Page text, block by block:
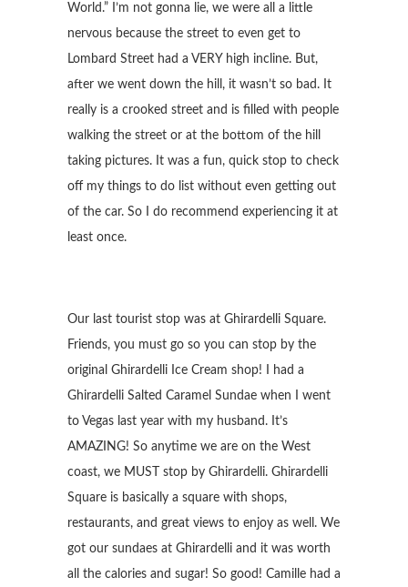
World.” I’m not gonna lie, we were all a little
nervous because the street to even get to
Lombard Street had a VERY high incline. But,
after we went down the hill, it wasn’t so bad. It
really is a crooked street and is filled with people
walking the street or at the bottom of the hill
taking pictures. It was a fun, quick stop to check
off my things to do list without even getting out
of the car. So I do recommend experiencing it at
least once.
Our last tourist stop was at Ghirardelli Square.
Friends, you must go so you can stop by the
original Ghirardelli Ice Cream shop! I had a
Ghirardelli Salted Caramel Sundae when I went
to Vegas last year with my husband. It’s
AMAZING! So anytime we are on the West
coast, we MUST stop by Ghirardelli. Ghirardelli
Square is basically a square with shops,
restaurants, and great views to enjoy as well. We
got our sundaes at Ghirardelli and it was worth
all the calories and sugar! So good! Camille had a